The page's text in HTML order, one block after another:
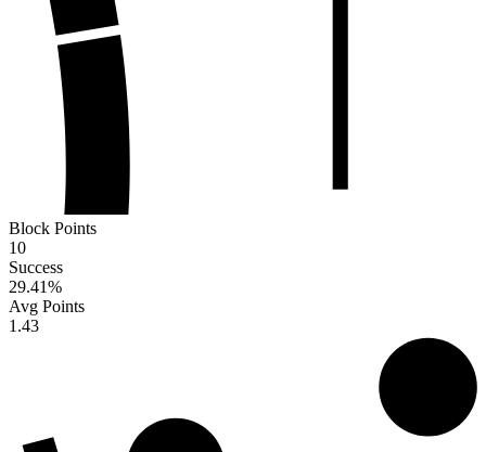
Block Points
10
Success
29.41%
Avg Points
1.43